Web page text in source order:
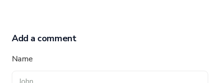
empowering teams, building strong client
and collaboration, Nicole plays a key role in shaping
Add a comment
Name